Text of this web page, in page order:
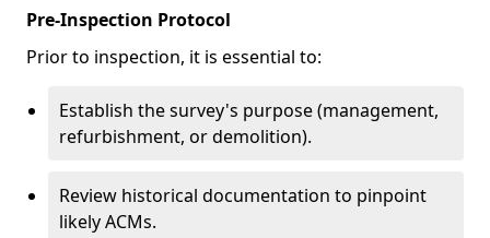
Pre-Inspection Protocol
Prior to inspection, it is essential to:
Establish the survey's purpose (management,
refurbishment, or demolition).
Review historical documentation to pinpoint
likely ACMs.